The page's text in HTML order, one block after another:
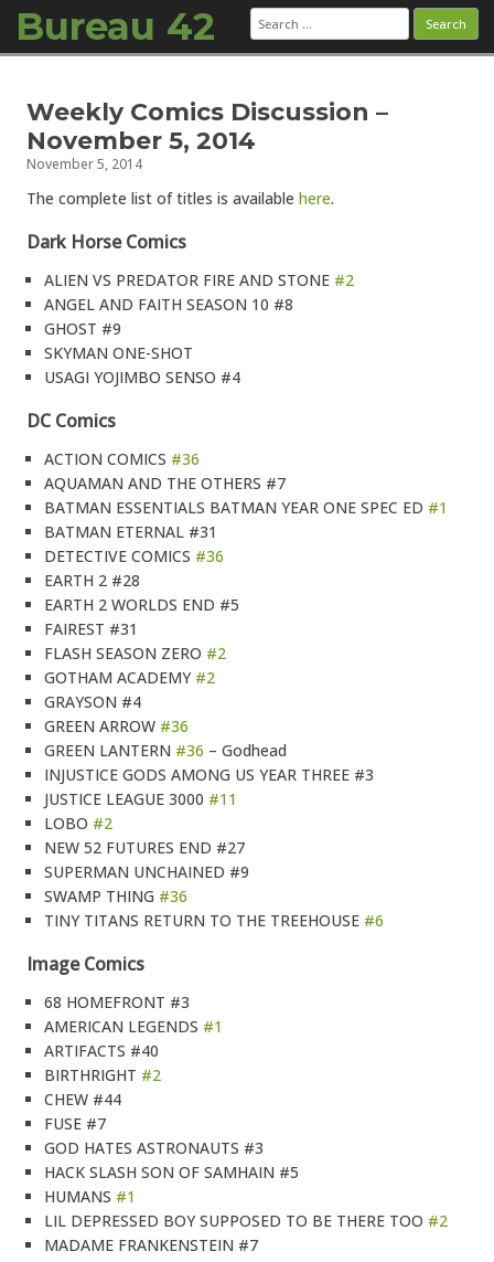
Bureau 42 Search
for:
Weekly Comics Discussion –
November 5, 2014
November 5, 2014
The complete list of titles is available here.
Dark Horse Comics
ALIEN VS PREDATOR FIRE AND STONE #2
ANGEL AND FAITH SEASON 10 #8
GHOST #9
SKYMAN ONE-SHOT
USAGI YOJIMBO SENSO #4
DC Comics
ACTION COMICS #36
AQUAMAN AND THE OTHERS #7
BATMAN ESSENTIALS BATMAN YEAR ONE SPEC ED #1
BATMAN ETERNAL #31
DETECTIVE COMICS #36
EARTH 2 #28
EARTH 2 WORLDS END #5
FAIREST #31
FLASH SEASON ZERO #2
GOTHAM ACADEMY #2
GRAYSON #4
GREEN ARROW #36
GREEN LANTERN #36 – Godhead
INJUSTICE GODS AMONG US YEAR THREE #3
JUSTICE LEAGUE 3000 #11
LOBO #2
NEW 52 FUTURES END #27
SUPERMAN UNCHAINED #9
SWAMP THING #36
TINY TITANS RETURN TO THE TREEHOUSE #6
Image Comics
68 HOMEFRONT #3
AMERICAN LEGENDS #1
ARTIFACTS #40
BIRTHRIGHT #2
CHEW #44
FUSE #7
GOD HATES ASTRONAUTS #3
HACK SLASH SON OF SAMHAIN #5
HUMANS #1
LIL DEPRESSED BOY SUPPOSED TO BE THERE TOO #2
MADAME FRANKENSTEIN #7